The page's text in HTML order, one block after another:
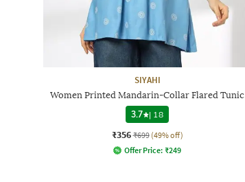
SIYAHI
Women Printed Mandarin-Collar Flared Tunic
3.7
| 18
₹356 ₹699 (49% off)
Offer Price: ₹249